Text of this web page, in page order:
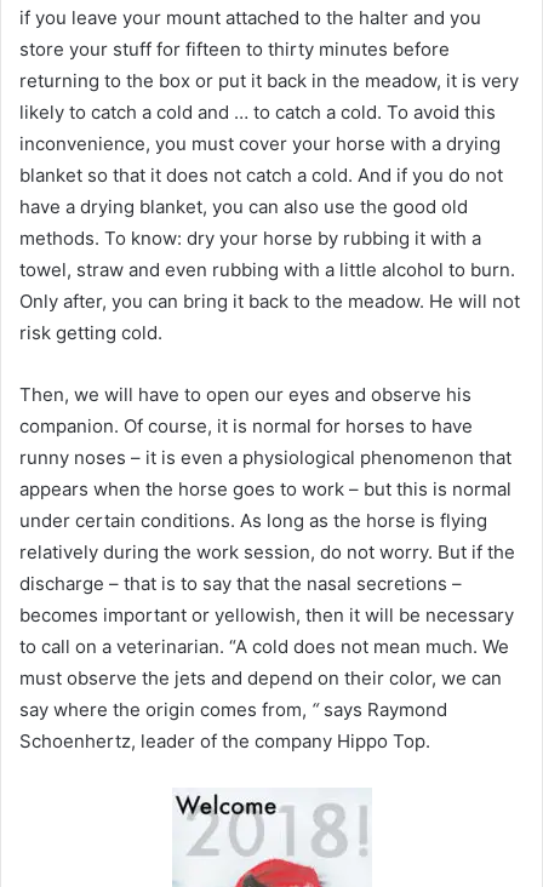
if you leave your mount attached to the halter and you
store your stuff for fifteen to thirty minutes before
returning to the box or put it back in the meadow, it is very
likely to catch a cold and … to catch a cold. To avoid this
inconvenience, you must cover your horse with a drying
blanket so that it does not catch a cold. And if you do not
have a drying blanket, you can also use the good old
methods. To know: dry your horse by rubbing it with a
towel, straw and even rubbing with a little alcohol to burn.
Only after, you can bring it back to the meadow. He will not
risk getting cold.
Then, we will have to open our eyes and observe his
companion. Of course, it is normal for horses to have
runny noses – it is even a physiological phenomenon that
appears when the horse goes to work – but this is normal
under certain conditions. As long as the horse is flying
relatively during the work session, do not worry. But if the
discharge – that is to say that the nasal secretions –
becomes important or yellowish, then it will be necessary
to call on a veterinarian. “A cold does not mean much. We
must observe the jets and depend on their color, we can
say where the origin comes from, “says Raymond
Schoenhertz, leader of the company Hippo Top.